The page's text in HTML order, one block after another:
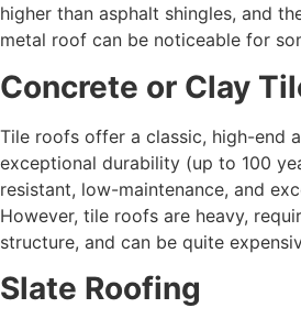
higher than asphalt shingles, and
metal roof can be noticeable for
Concrete or Clay
Tile roofs offer a classic, high-end
exceptional durability (up to 100
resistant, low-maintenance, and
However, tile roofs are heavy,
structure, and can be quite
Slate Roofing